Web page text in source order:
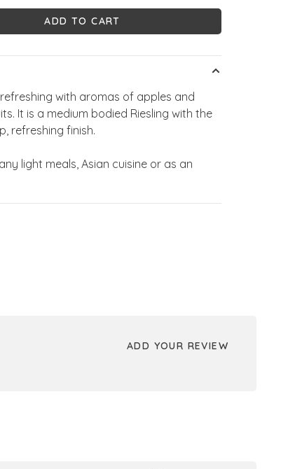
ADD TO CART
with aromas of apples and
It is a medium bodied Riesling with the
refreshing finish.
light meals, Asian cuisine or as an
ADD YOUR REVIEW